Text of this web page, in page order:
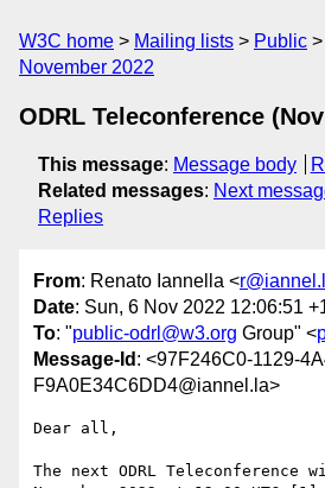
W3C home Mailing lists Public
November 2022
ODRL Teleconference
This message: Message body
Related messages: Next
Replies
From: Renato Iannella <
Date: Sun, 6 Nov 2022 12:06:51
To: "public-odrl@w3.org Group" <
Message-Id : <97F246C0-1129-
F9A0E34C6DD4@iannel.la>
Dear all,
The next ODRL Teleconference